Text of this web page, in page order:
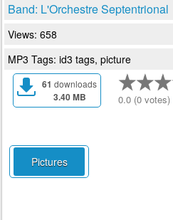
Band: L'Orchestre Septentrional
Views: 658
MP3 Tags: id3 tags, picture
61 downloads
3.40 MB 0.0 (0 votes)
Pictures